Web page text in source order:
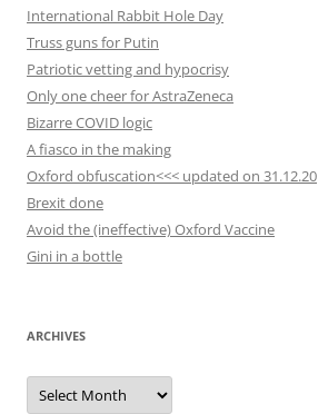
International Rabbit Hole Day
Truss guns for Putin
Patriotic vetting and hypocrisy
Only one cheer for AstraZeneca
Bizarre COVID logic
A fiasco in the making
Oxford obfuscation<<< updated on 31.12.20
Brexit done
Avoid the (ineffective) Oxford Vaccine
Gini in a bottle
ARCHIVES
Archives